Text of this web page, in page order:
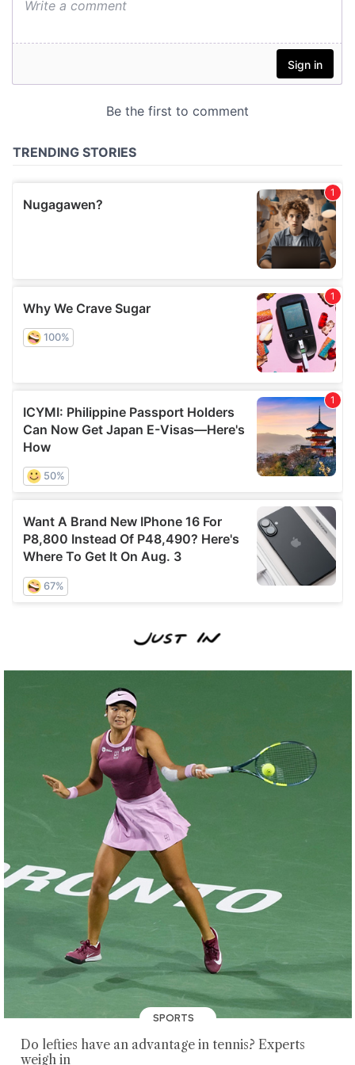
SPORTS
Do lefties have an advantage in tennis? Experts
weigh in